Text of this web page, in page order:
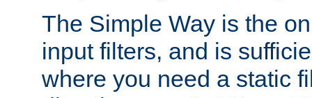
The Simple Way is the
input filters, and is
where you need a static